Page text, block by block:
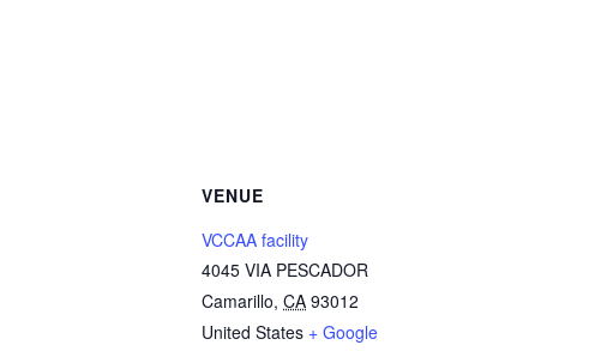
VENUE
VCCAA facility
4045 VIA PESCADOR
Camarillo, CA 93012
United States + Google